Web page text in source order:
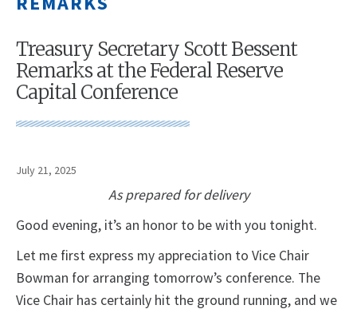
Treasury Secretary Scott Bessent
Remarks at the Federal Reserve
Capital Conference
July 21, 2025
As prepared for delivery
Good evening, it’s an honor to be with you tonight.
Let me first express my appreciation to Vice Chair
Bowman for arranging tomorrow’s conference. The
Vice Chair has certainly hit the ground running, and we